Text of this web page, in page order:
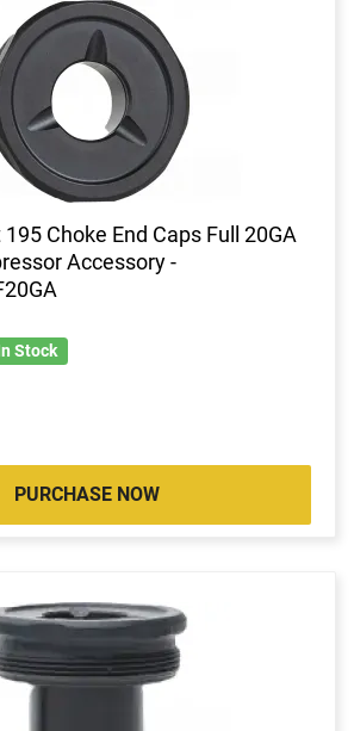
Choke End Caps Full 20GA
Accessory -
Stock
PURCHASE NOW